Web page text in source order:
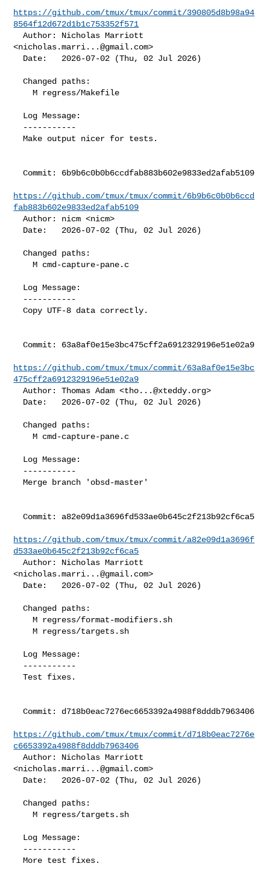
https://github.com/tmux/tmux/commit/390805d8b98a94
8564f12d672d1b1c753352f571
  Author: Nicholas Marriott
<nicholas.marri...@gmail.com>
  Changed paths:
    M regress/Makefile
  Make output nicer for tests.
  Commit: 6b9b6c0b0b6ccdfab883b602e9833ed2afab5109
https://github.com/tmux/tmux/commit/6b9b6c0b0b6ccd
fab883b602e9833ed2afab5109
  Author: nicm <nicm>
  Changed paths:
    M cmd-capture-pane.c
  Copy UTF-8 data correctly.
  Commit: 63a8af0e15e3bc475cff2a6912329196e51e02a9
https://github.com/tmux/tmux/commit/63a8af0e15e3bc
475cff2a6912329196e51e02a9
  Author: Thomas Adam <
tho...@xteddy.org>
  Changed paths:
    M cmd-capture-pane.c
  Merge branch 'obsd-master'
  Commit: a82e09d1a3696fd533ae0b645c2f213b92cf6ca5
https://github.com/tmux/tmux/commit/a82e09d1a3696f
d533ae0b645c2f213b92cf6ca5
  Author: Nicholas Marriott
<nicholas.marri...@gmail.com>
  Changed paths:
    M regress/format-modifiers.sh
    M regress/targets.sh
  Test fixes.
  Commit: d718b0eac7276ec6653392a4988f8dddb7963406
https://github.com/tmux/tmux/commit/d718b0eac7276e
c6653392a4988f8dddb7963406
  Author: Nicholas Marriott
<nicholas.marri...@gmail.com>
  Changed paths:
    M regress/targets.sh
  More test fixes.